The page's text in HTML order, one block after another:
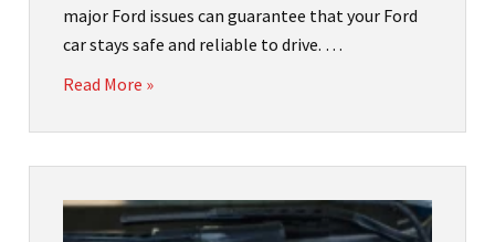
major Ford issues can guarantee that your Ford
car stays safe and reliable to drive. …
Read More »